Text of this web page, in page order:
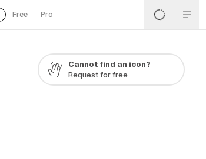
Free Pro
Cannot find an icon?
Request for free